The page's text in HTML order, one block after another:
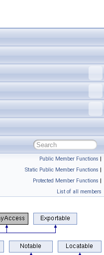
Public Member Functions |
Static Public Member Functions |
Protected Member Functions |
List of all members